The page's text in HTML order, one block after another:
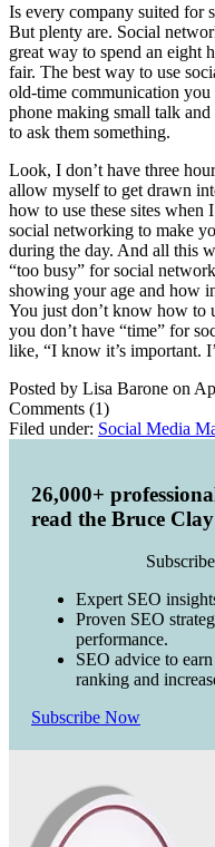
Is every company suited for
But plenty are. Social
great way to spend an eight
fair. The best way to use
old-time communication you
phone making small talk
to ask them something.
Look, I don’t have three
allow myself to get drawn
how to use these sites when
social networking to make
during the day. And all this
“too busy” for social
showing your age and how
You just don’t know how to
you don’t have “time” for
like, “I know it’s important.
Posted by Lisa Barone on
Comments (1)
Filed under: Social Media
26,000+
read the Bruce
Expert SEO
Proven SEO
performance.
SEO advice to
ranking and
Subscribe Now